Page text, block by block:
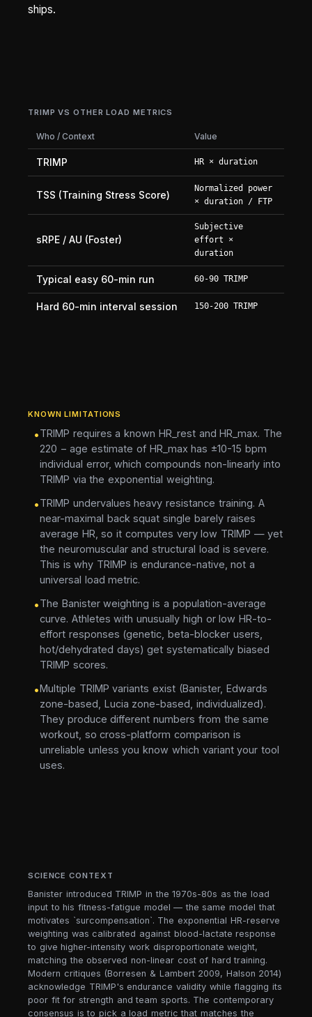
ships.
TRIMP VS OTHER LOAD METRICS
Who / Context Value
TRIMP HR × duration
TSS (Training Stress Score)
Normalized power
× duration / FTP
sRPE / AU (Foster)
Subjective
effort ×
duration
Typical easy 60-min run 60-90 TRIMP
Hard 60-min interval session 150-200 TRIMP
KNOWN LIMITATIONS
•TRIMP requires a known HR_rest and HR_max. The
220 − age estimate of HR_max has ±10-15 bpm
individual error, which compounds non-linearly into
TRIMP via the exponential weighting.
•TRIMP undervalues heavy resistance training. A
near-maximal back squat single barely raises
average HR, so it computes very low TRIMP — yet
the neuromuscular and structural load is severe.
This is why TRIMP is endurance-native, not a
universal load metric.
•The Banister weighting is a population-average
curve. Athletes with unusually high or low HR-to-
effort responses (genetic, beta-blocker users,
hot/dehydrated days) get systematically biased
TRIMP scores.
•Multiple TRIMP variants exist (Banister, Edwards
zone-based, Lucia zone-based, individualized).
They produce different numbers from the same
workout, so cross-platform comparison is
unreliable unless you know which variant your tool
uses.
SCIENCE CONTEXT
Banister introduced TRIMP in the 1970s-80s as the load
input to his fitness-fatigue model — the same model that
motivates `surcompensation`. The exponential HR-reserve
weighting was calibrated against blood-lactate response
to give higher-intensity work disproportionate weight,
matching the observed non-linear cost of hard training.
Modern critiques (Borresen & Lambert 2009, Halson 2014)
acknowledge TRIMP's endurance validity while flagging its
poor fit for strength and team sports. The contemporary
consensus is to pick a load metric that matches the